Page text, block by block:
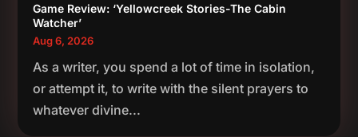
Game Review: ‘Yellowcreek Stories-The Cabin
Watcher’
Aug 6, 2026
As a writer, you spend a lot of time in isolation,
or attempt it, to write with the silent prayers to
whatever divine...